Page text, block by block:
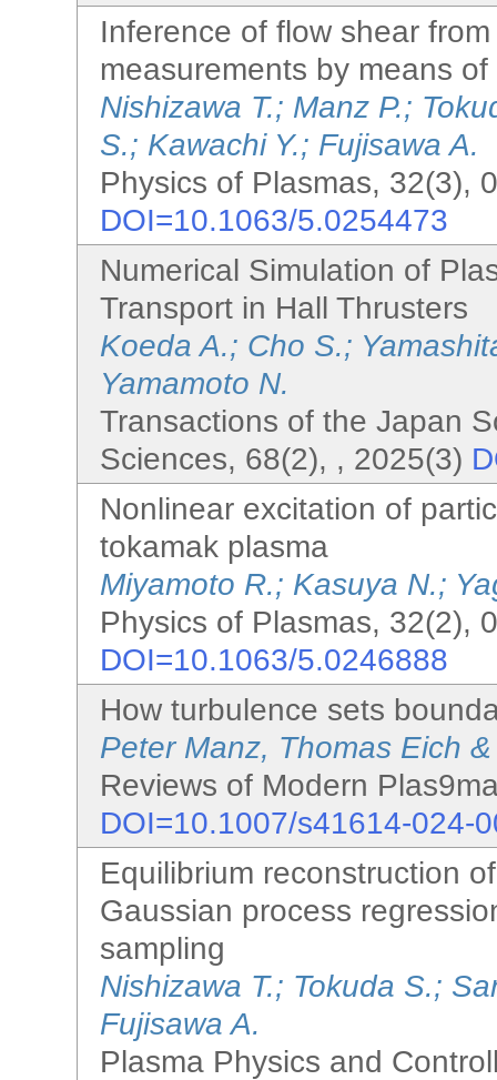
Inference of flow shear
measurements by means
Nishizawa T.; Manz P.;
S.; Kawachi Y.; Fujisawa A.
Physics of Plasmas, 32(3),
DOI=10.1063/5.0254473
Numerical Simulation of
Transport in Hall Thrusters
Koeda A.; Cho S.;
Yamamoto N.
Transactions of the Japan
Sciences, 68(2), , 2025(3)
Nonlinear excitation of
tokamak plasma
Miyamoto R.; Kasuya N.;
Physics of Plasmas, 32(2),
DOI=10.1063/5.0246888
How turbulence sets
Peter Manz, Thomas Eich
Reviews of Modern
DOI=10.1007/s41614-024-
Equilibrium reconstruction
Gaussian process
sampling
Nishizawa T.; Tokuda S.;
Fujisawa A.
Plasma Physics and